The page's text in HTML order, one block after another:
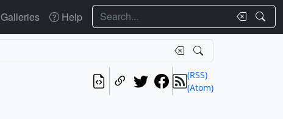
Galleries Help Search
(RSS)
(Atom)